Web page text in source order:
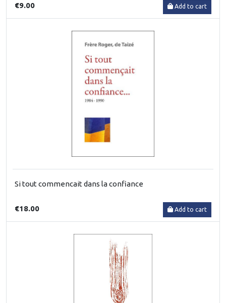
€9.00 Add to cart
Si tout commencait dans la confiance
€18.00 Add to cart